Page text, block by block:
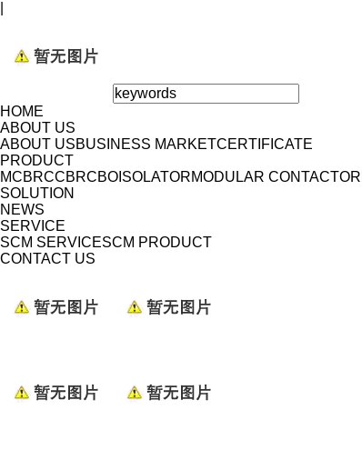
HOME
ABOUT US
ABOUT USBUSINESS MARKETCERTIFICATE
PRODUCT
MCBRCCBRCBO ISOLATORMODULAR CONTACTOR
SOLUTION
NEWS
SERVICE
SCM SERVICESCM PRODUCT
CONTACT US